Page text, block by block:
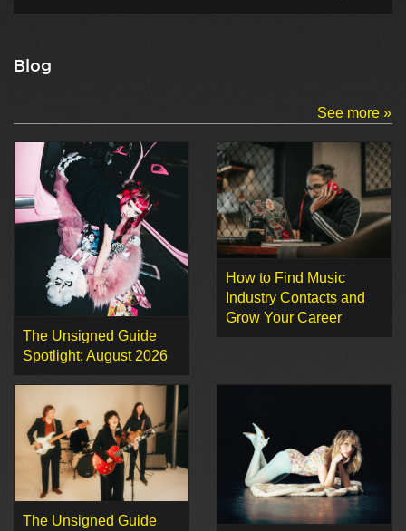
Blog
See more »
The Unsigned Guide
Spotlight: August 2026
How to Find Music
Industry Contacts and
Grow Your Career
The Unsigned Guide